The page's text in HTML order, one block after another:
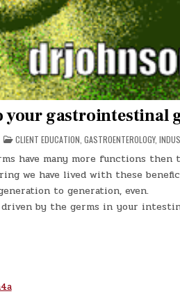
your gastrointestinal
POSTED
IN
CLIENT EDUCATION GASTROENTEROLOGY,
have many more functions then
we have lived with these
to generation, even.
by the germs in your